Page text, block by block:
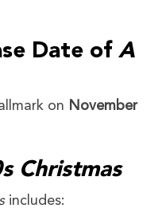
Date of A
on November
Christmas
includes: